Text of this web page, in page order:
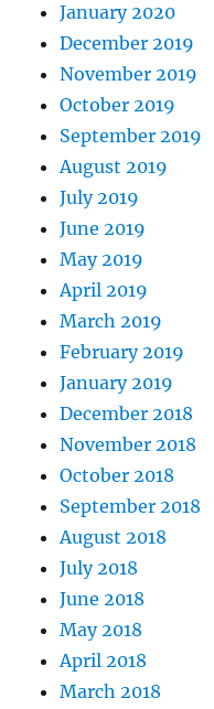
January 2020
December 2019
November 2019
October 2019
September 2019
August 2019
July 2019
June 2019
May 2019
April 2019
March 2019
February 2019
January 2019
December 2018
November 2018
October 2018
September 2018
August 2018
July 2018
June 2018
May 2018
April 2018
March 2018